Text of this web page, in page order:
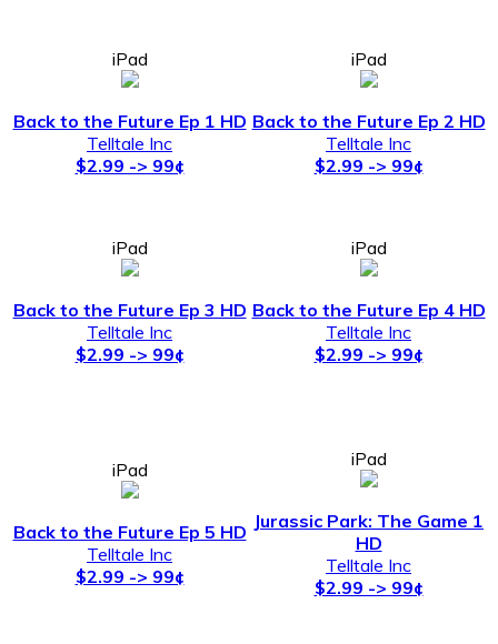
iPad
Back to the Future Ep 1 HD
Telltale Inc
$2.99 -> 99¢
iPad
Back to the Future Ep 2 HD
Telltale Inc
$2.99 -> 99¢
iPad
Back to the Future Ep 3 HD
Telltale Inc
$2.99 -> 99¢
iPad
Back to the Future Ep 4 HD
Telltale Inc
$2.99 -> 99¢
iPad
Back to the Future Ep 5 HD
Telltale Inc
$2.99 -> 99¢
iPad
Jurassic Park: The Game 1
HD
Telltale Inc
$2.99 -> 99¢